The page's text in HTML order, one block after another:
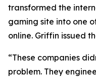
transformed the
gaming site into one
online. Griffin issued
“These companies
problem. They